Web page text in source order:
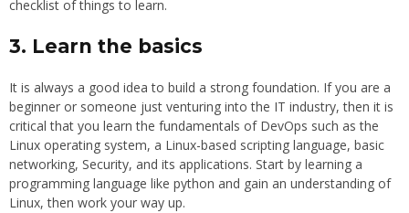
checklist of things to learn.
3. Learn the basics
It is always a good idea to build a strong foundation. If you are a
beginner or someone just venturing into the IT industry, then it is
critical that you learn the fundamentals of DevOps such as the
Linux operating system, a Linux-based scripting language, basic
networking, Security, and its applications. Start by learning a
programming language like python and gain an understanding of
Linux, then work your way up.